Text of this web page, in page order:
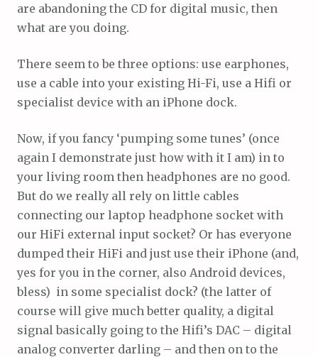
are abandoning the CD for digital music, then
what are you doing.
There seem to be three options: use earphones,
use a cable into your existing Hi-Fi, use a Hifi or
specialist device with an iPhone dock.
Now, if you fancy ‘pumping some tunes’ (once
again I demonstrate just how with it I am) in to
your living room then headphones are no good.
But do we really all rely on little cables
connecting our laptop headphone socket with
our HiFi external input socket? Or has everyone
dumped their HiFi and just use their iPhone (and,
yes for you in the corner, also Android devices,
bless) in some specialist dock? (the latter of
course will give much better quality, a digital
signal basically going to the Hifi’s DAC – digital
analog converter darling – and then on to the